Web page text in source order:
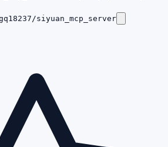
siyuan_mcp_server